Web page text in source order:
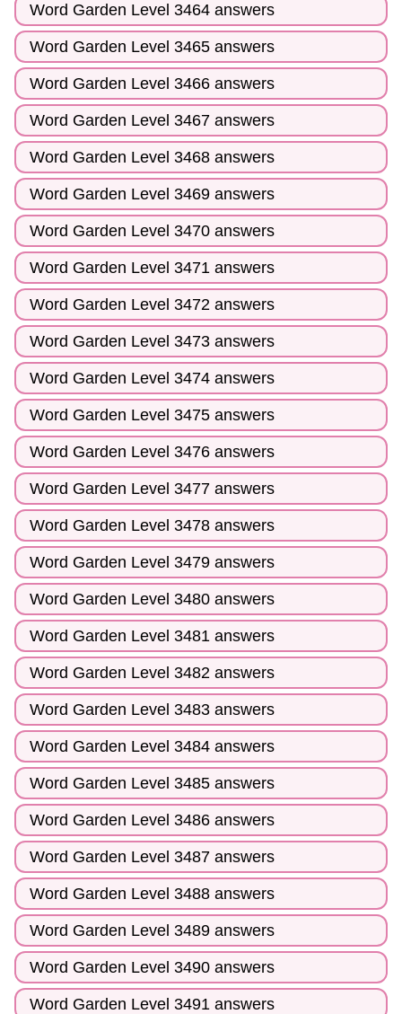
Word Garden Level 3464 answers
Word Garden Level 3465 answers
Word Garden Level 3466 answers
Word Garden Level 3467 answers
Word Garden Level 3468 answers
Word Garden Level 3469 answers
Word Garden Level 3470 answers
Word Garden Level 3471 answers
Word Garden Level 3472 answers
Word Garden Level 3473 answers
Word Garden Level 3474 answers
Word Garden Level 3475 answers
Word Garden Level 3476 answers
Word Garden Level 3477 answers
Word Garden Level 3478 answers
Word Garden Level 3479 answers
Word Garden Level 3480 answers
Word Garden Level 3481 answers
Word Garden Level 3482 answers
Word Garden Level 3483 answers
Word Garden Level 3484 answers
Word Garden Level 3485 answers
Word Garden Level 3486 answers
Word Garden Level 3487 answers
Word Garden Level 3488 answers
Word Garden Level 3489 answers
Word Garden Level 3490 answers
Word Garden Level 3491 answers